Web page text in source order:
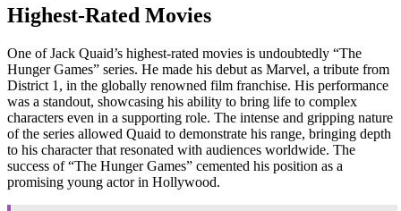
Highest-Rated Movies
One of Jack Quaid’s highest-rated movies is undoubtedly “The
Hunger Games” series. He made his debut as Marvel, a tribute from
District 1, in the globally renowned film franchise. His performance
was a standout, showcasing his ability to bring life to complex
characters even in a supporting role. The intense and gripping nature
of the series allowed Quaid to demonstrate his range, bringing depth
to his character that resonated with audiences worldwide. The
success of “The Hunger Games” cemented his position as a
promising young actor in Hollywood.